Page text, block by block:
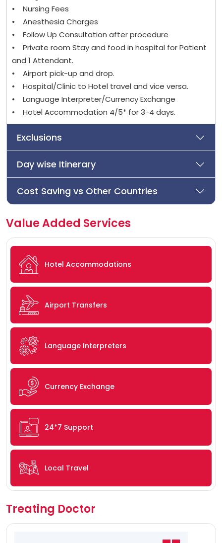
• Nursing Fees
• Anesthesia Charges
• Follow Up Consultation after procedure
• Private room Stay and food in hospital for Patient
and 1 Attendant.
• Airport pick-up and drop.
• Hospital/Clinic to Hotel travel and vice versa.
• Language Interpreter/Currency Exchange
• Hotel Accommodation 4/5* for 3-4 days.
Exclusions
Day wise Itinerary
Cost Saving vs Other Countries
Value Added Services
Hotel Accommodations
Airport Transfers
Language Interpreters
Currency Exchange
24*7 Support
Local Travel
Treating Doctor